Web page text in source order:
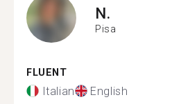
N.
Pisa
FLUENT
Italian English